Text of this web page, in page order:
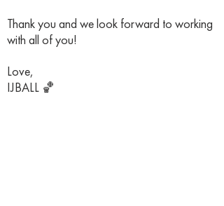
Thank you and we look forward to working
with all of you!
Love,
IJBALL 🏀